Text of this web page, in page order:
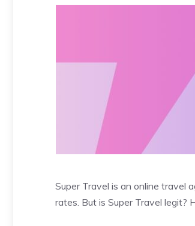
Super Travel is an online travel
rates. But is Super Travel legit?